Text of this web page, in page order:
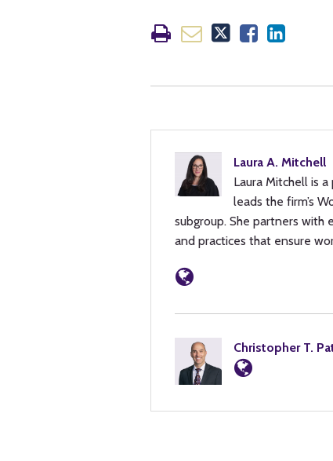
Laura A. Mitchell
Laura Mitchell is
leads the firm’s
subgroup. She partners
and practices that ensure
Christopher T.